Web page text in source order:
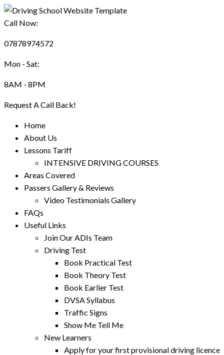
Call Now:
07878974572
Mon - Sat:
8AM - 8PM
Request A Call Back!
Home
About Us
Lessons Tariff
INTENSIVE DRIVING COURSES
Areas Covered
Passers Gallery & Reviews
Video Testimonials Gallery
FAQs
Useful Links
Join Our ADIs Team
Driving Test
Book Practical Test
Book Theory Test
Book Earlier Test
DVSA Syllabus
Traffic Signs
Show Me Tell Me
New Learners
Apply for your first provisional driving licence